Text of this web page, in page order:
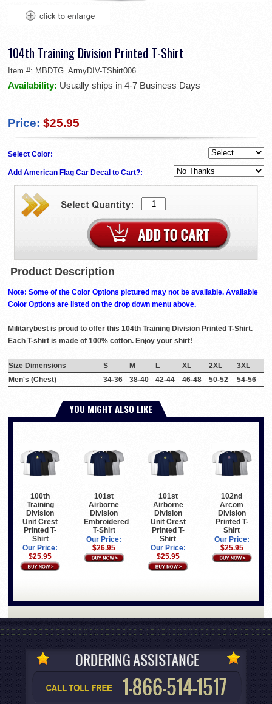
104th Training Division Printed T-Shirt
Item #: MBDTG_ArmyDIV-TShirt006
Availability: Usually ships in 4-7 Business Days
Price: $25.95
Select Color:
Add American Flag Car Decal to Cart?:
Product Description
Note: Some of the Color Options pictured may not be available. Available
Color Options are listed on the drop down menu above.
Militarybest is proud to offer this 104th Training Division Printed T-Shirt.
Each T-shirt is made of 100% cotton. Enjoy your shirt!
Size Dimensions S M L XL 2XL
3XL
Men's (Chest)
34-36 38-40 42-44 46-48 50-52 54-56
YOU MIGHT ALSO LIKE
100th
Training
Division
Unit Crest
Printed T-
Shirt
Our Price:
$25.95
101st
Airborne
Division
Embroidered
T-Shirt
Our Price:
$26.95
101st
Airborne
Division
Unit Crest
Printed T-
Shirt
Our Price:
$25.95
102nd
Arcom
Division
Printed T-
Shirt
Our Price:
$25.95